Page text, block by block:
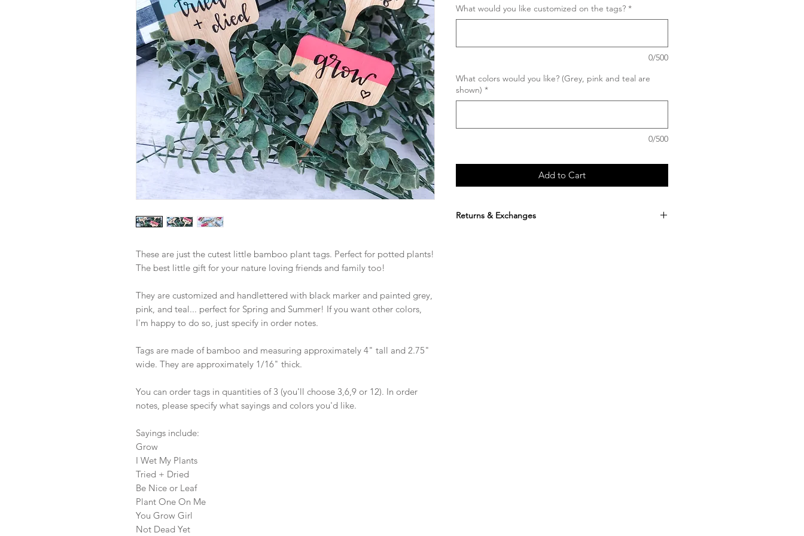
These are just the cutest little bamboo plant tags. Perfect for potted plants!
The best little gift for your nature loving friends and family too!
They are customized and handlettered with black marker and painted grey,
pink, and teal... perfect for Spring and Summer! If you want other colors,
I'm happy to do so, just specify in order notes.
Tags are made of bamboo and measuring approximately 4" tall and 2.75"
wide. They are approximately 1/16" thick.
You can order tags in quantities of 3 (you'll choose 3,6,9 or 12). In order
notes, please specify what sayings and colors you'd like.
Sayings include:
Grow
I Wet My Plants
Tried + Dried
Be Nice or Leaf
Plant One On Me
You Grow Girl
Not Dead Yet
What would you like customized on the tags? *
0/500
What colors would you like? (Grey, pink and teal are
shown) *
0/500
Add to Cart
Returns & Exchanges